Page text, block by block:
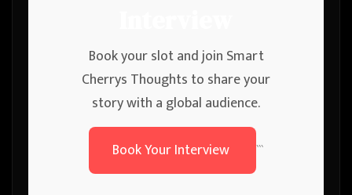
Book your slot and join Smart
Cherrys Thoughts to share your
story with a global audience.
Book Your Interview
```